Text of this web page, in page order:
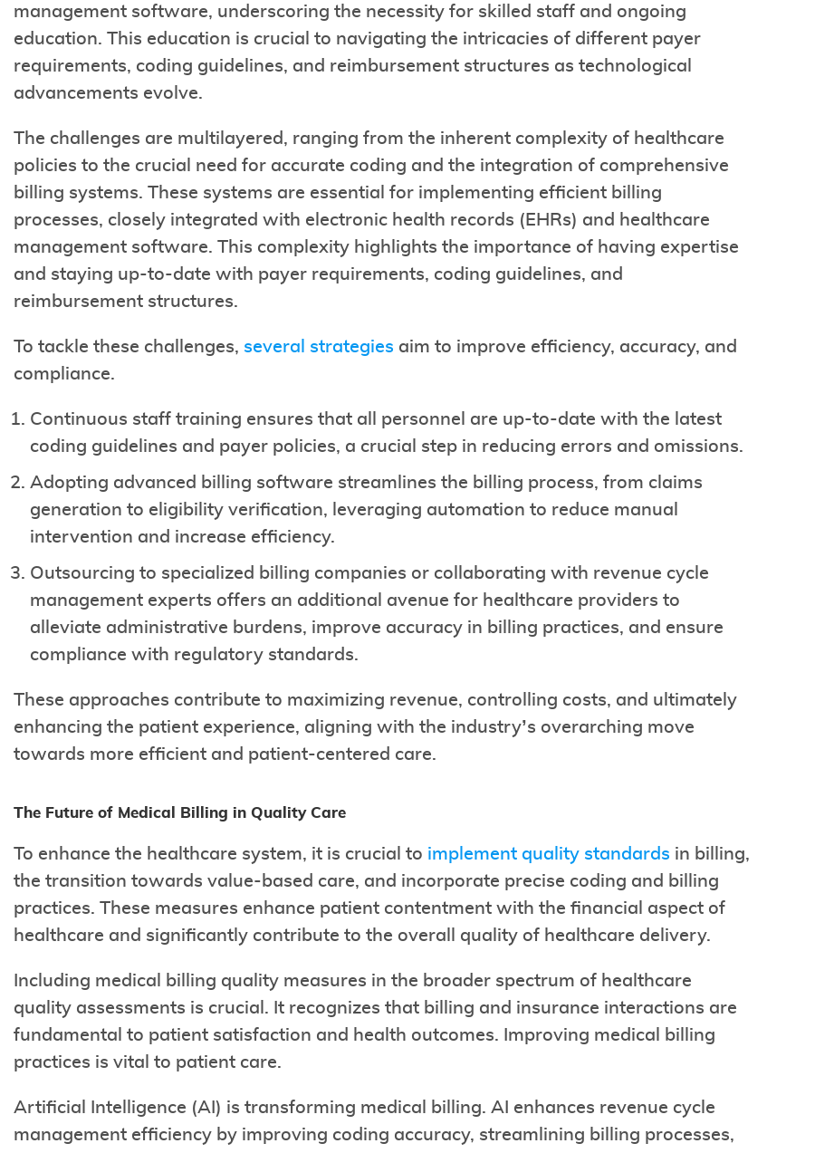
management software, underscoring the necessity for skilled staff and ongoing
education. This education is crucial to navigating the intricacies of different payer
requirements, coding guidelines, and reimbursement structures as technological
advancements evolve.
The challenges are multilayered, ranging from the inherent complexity of healthcare
policies to the crucial need for accurate coding and the integration of comprehensive
billing systems. These systems are essential for implementing efficient billing
processes, closely integrated with electronic health records (EHRs) and healthcare
management software. This complexity highlights the importance of having expertise
and staying up-to-date with payer requirements, coding guidelines, and
reimbursement structures.
To tackle these challenges, several strategies aim to improve efficiency, accuracy, and
compliance.
Continuous staff training ensures that all personnel are up-to-date with the latest
coding guidelines and payer policies, a crucial step in reducing errors and omissions.
Adopting advanced billing software streamlines the billing process, from claims
generation to eligibility verification, leveraging automation to reduce manual
intervention and increase efficiency.
Outsourcing to specialized billing companies or collaborating with revenue cycle
management experts offers an additional avenue for healthcare providers to
alleviate administrative burdens, improve accuracy in billing practices, and ensure
compliance with regulatory standards.
These approaches contribute to maximizing revenue, controlling costs, and ultimately
enhancing the patient experience, aligning with the industry’s overarching move
towards more efficient and patient-centered care.
The Future of Medical Billing in Quality Care
To enhance the healthcare system, it is crucial to implement quality standards in billing,
the transition towards value-based care, and incorporate precise coding and billing
practices. These measures enhance patient contentment with the financial aspect of
healthcare and significantly contribute to the overall quality of healthcare delivery.
Including medical billing quality measures in the broader spectrum of healthcare
quality assessments is crucial. It recognizes that billing and insurance interactions are
fundamental to patient satisfaction and health outcomes. Improving medical billing
practices is vital to patient care.
Artificial Intelligence (AI) is transforming medical billing. AI enhances revenue cycle
management efficiency by improving coding accuracy, streamlining billing processes,